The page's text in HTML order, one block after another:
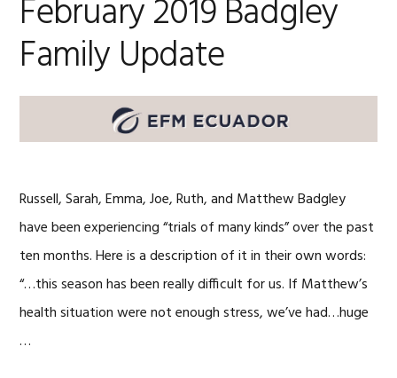
February 2019 Badgley
Family Update
Russell, Sarah, Emma, Joe, Ruth, and Matthew Badgley
have been experiencing “trials of many kinds” over the past
ten months. Here is a description of it in their own words:
“…this season has been really difficult for us. If Matthew’s
health situation were not enough stress, we’ve had…huge
…